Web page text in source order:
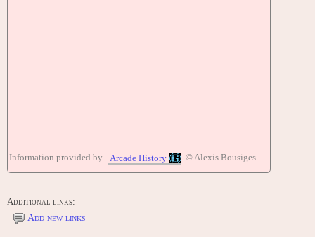
Information provided by Arcade History © Alexis Bousiges
Additional links:
Add new links